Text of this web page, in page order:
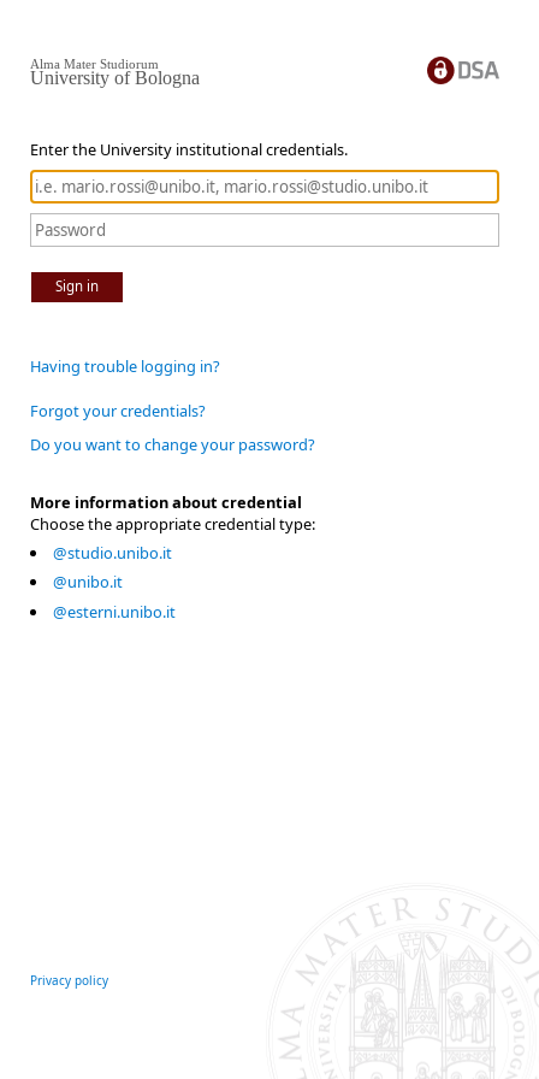
Enter the University institutional credentials.
Sign in
Alma Mater Studiorum
University of Bologna
Having trouble logging in?
Forgot your credentials?
Do you want to change your password?
More information about credential
Choose the appropriate credential type:
@studio.unibo.it
@unibo.it
@esterni.unibo.it
Privacy policy